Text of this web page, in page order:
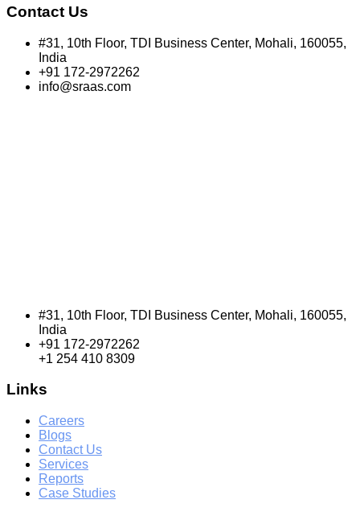
Contact Us
#31, 10th Floor, TDI Business Center, Mohali, 160055,
India
+91 172-2972262
info@sraas.com
#31, 10th Floor, TDI Business Center, Mohali, 160055,
India
+91 172-2972262
+1 254 410 8309
Links
Careers
Blogs
Contact Us
Services
Reports
Case Studies